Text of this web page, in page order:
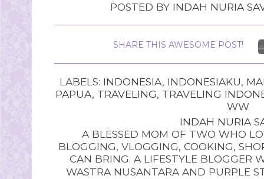
POSTED BY INDAH NURIA
SHARE THIS AWESOME POST!
LABELS: INDONESIA, INDONESIAKU,
PAPUA, TRAVELING, TRAVELING
WW
INDAH NURIA
A BLESSED MOM OF TWO WHO
BLOGGING, VLOGGING, COOKING,
CAN BRING. A LIFESTYLE BLOGGER
WASTRA NUSANTARA AND PURPLE